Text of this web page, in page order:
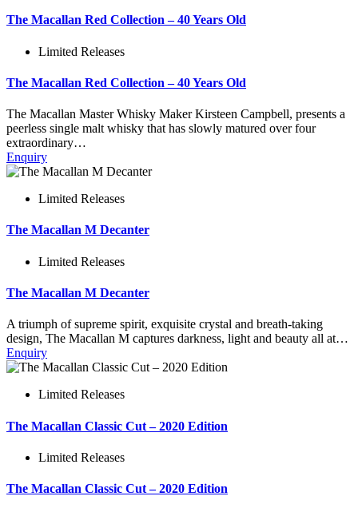
The Macallan Red Collection – 40 Years Old
Limited Releases
The Macallan Red Collection – 40 Years Old
The Macallan Master Whisky Maker Kirsteen Campbell, presents a
peerless single malt whisky that has slowly matured over four
extraordinary…
Enquiry
Limited Releases
The Macallan M Decanter
Limited Releases
The Macallan M Decanter
A triumph of supreme spirit, exquisite crystal and breath-taking
design, The Macallan M captures darkness, light and beauty all at…
Enquiry
Limited Releases
The Macallan Classic Cut – 2020 Edition
Limited Releases
The Macallan Classic Cut – 2020 Edition